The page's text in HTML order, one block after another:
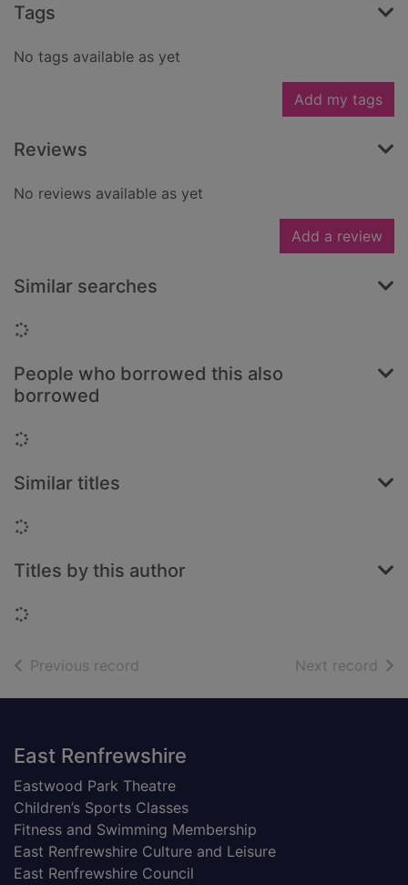
Tags
No tags available as yet
Add my tags
Reviews
No reviews available as yet
Add a review
Similar searches
Loading...
People who borrowed this also
borrowed
Loading...
Similar titles
Loading...
Titles by this author
Loading...
Previous record Next record of
Footer
East Renfrewshire
Eastwood Park Theatre
Children’s Sports Classes
Fitness and Swimming Membership
East Renfrewshire Culture and Leisure
East Renfrewshire Council